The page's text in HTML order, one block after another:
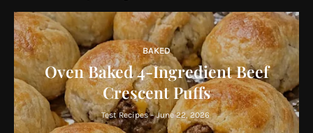
BAKED
Oven Baked 4-Ingredient Beef
Crescent Puffs
Test Recipes - June 22, 2026